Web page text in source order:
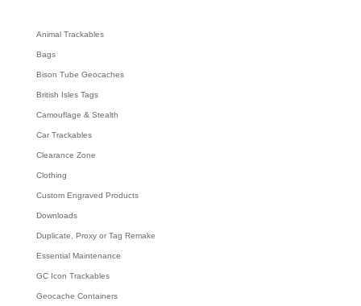
Animal Trackables
Bags
Bison Tube Geocaches
British Isles Tags
Camouflage & Stealth
Car Trackables
Clearance Zone
Clothing
Custom Engraved Products
Downloads
Duplicate, Proxy or Tag Remake
Essential Maintenance
GC Icon Trackables
Geocache Containers